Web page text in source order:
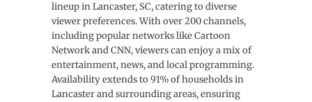
lineup in Lancaster, SC, catering to diverse
viewer preferences. With over 200 channels,
including popular networks like Cartoon
Network and CNN, viewers can enjoy a mix of
entertainment, news, and local programming.
Availability extends to 91% of households in
Lancaster and surrounding areas, ensuring